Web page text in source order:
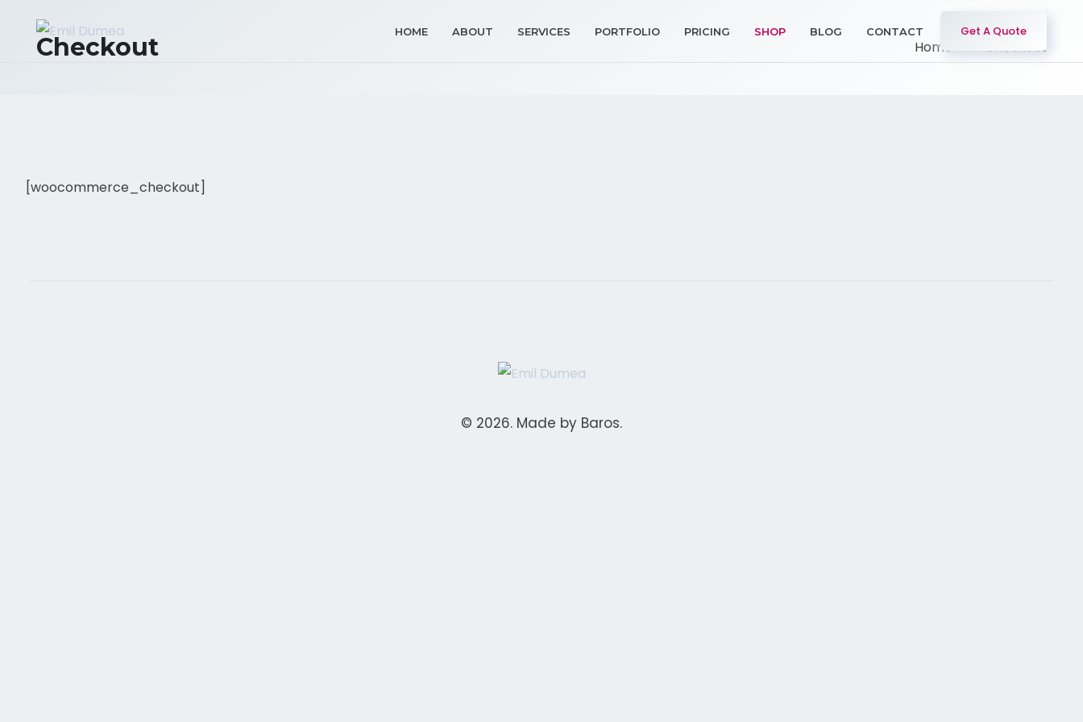
HOME ABOUT SERVICES PORTFOLIO PRICING SHOP BLOG CONTACT Get A Quote
Checkout Home Checkout
[woocommerce_checkout]
© 2026. Made by Baros.